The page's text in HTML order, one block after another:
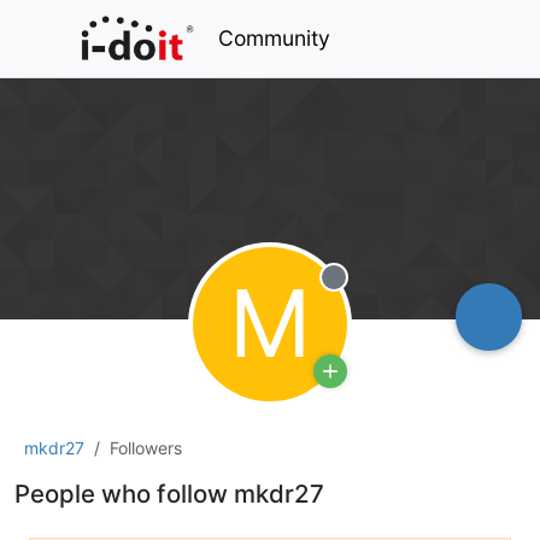
Community
M Offline
mkdr27 Followers
People who follow mkdr27